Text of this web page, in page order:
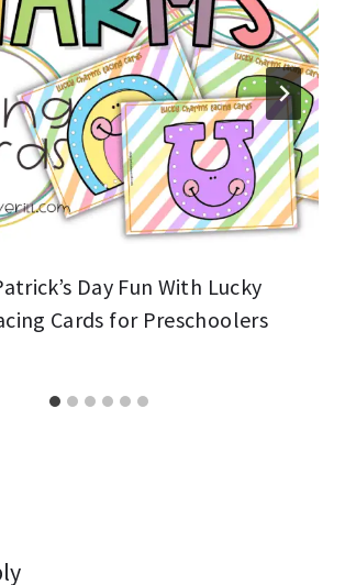
Day Fun With Lucky
Cards for Preschoolers